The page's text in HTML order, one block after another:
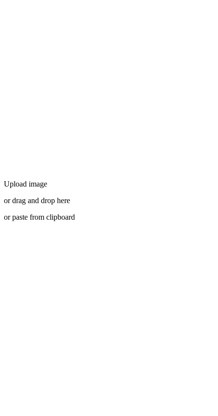
Upload image
or drag and drop here
or paste from clipboard